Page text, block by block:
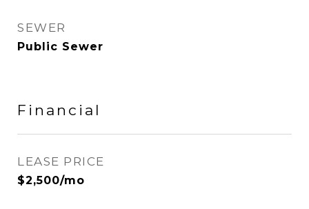
SEWER
Public Sewer
Financial
LEASE PRICE
$2,500/mo